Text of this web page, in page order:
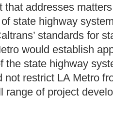
addresses
state highway
standards for
would establish
the state highway
not restrict LA Metro
range of project